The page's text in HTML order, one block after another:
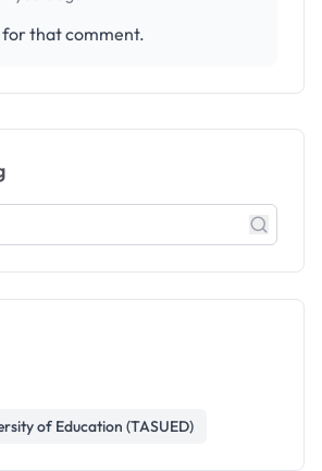
for that comment.
of Education (TASUED)